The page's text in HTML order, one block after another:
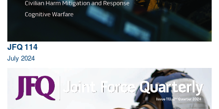
JFQ 114
July 2024